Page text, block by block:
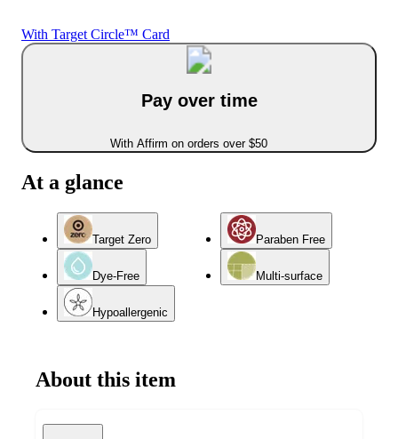
With Target Circle™ Card
Pay over time
With Affirm on orders over $50
At a glance
Target Zero Paraben Free
Dye-Free Multi-surface
Hypoallergenic
About this item